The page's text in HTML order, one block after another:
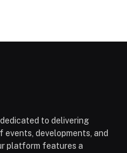
to delivering
developments, and
platform features a